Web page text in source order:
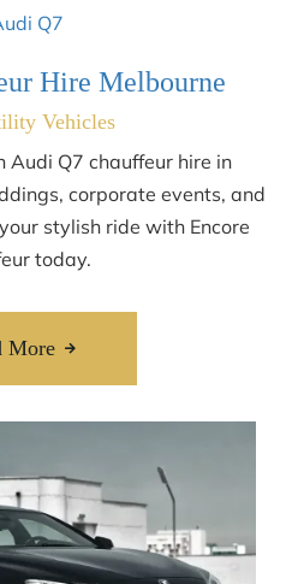
Hire Melbourne
Vehicles
Audi Q7 chauffeur hire in
corporate events, and
stylish ride with Encore
today.
More